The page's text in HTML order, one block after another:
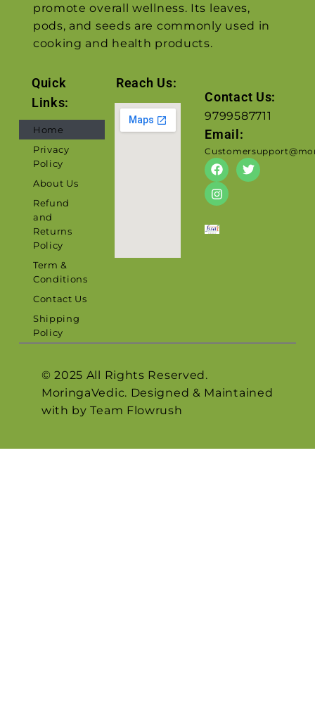
promote overall wellness. Its leaves,
pods, and seeds are commonly used in
cooking and health products.
Quick
Links:
Home
Privacy
Policy
About Us
Refund
and
Returns
Policy
Term &
Conditions
Contact Us
Shipping
Policy
Reach Us:
Contact Us:
9799587711
Email:
© 2025 All Rights Reserved.
MoringaVedic. Designed & Maintained
with by Team Flowrush